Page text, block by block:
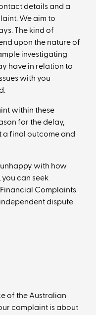
details and a
We aim to
The kind of
upon the nature of
investigating
have in relation to
with you
within these
for the delay,
a final outcome and
unhappy with how
you can seek
Complaints
dispute
of the Australian
complaint is about